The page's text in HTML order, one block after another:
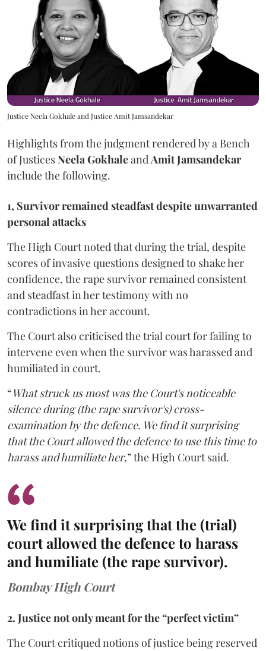
Justice Neela Gokhale and Justice Amit Jamsandekar
Highlights from the judgment rendered by a Bench
of JusticesNeela GokhaleandAmit Jamsandekar
include the following.
1, Survivor remained steadfast despite unwarranted
personal attacks
The High Court noted that during the trial, despite
scores of invasive questions designed to shake her
confidence, the rape survivor remained consistent
and steadfast in her testimony with no
contradictions in her account.
The Court also criticised the trial court for failing to
intervene even when the survivor was harassed and
humiliated in court.
“What struck us most was the Court's noticeable
silence during (the rape survivor's) cross-
examination by the defence. We find it surprising
that the Court allowed the defence to use this time to
harass and humiliate her,” the High Court said.
We find it surprising that the (trial)
court allowed the defence to harass
and humiliate (the rape survivor).
Bombay High Court
2. Justice not only meant for the “perfect victim”
The Court critiqued notions of justice being reserved